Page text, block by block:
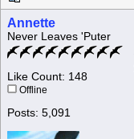
Annette
Never Leaves 'Puter
Like Count: 148
Offline
Posts: 5,091